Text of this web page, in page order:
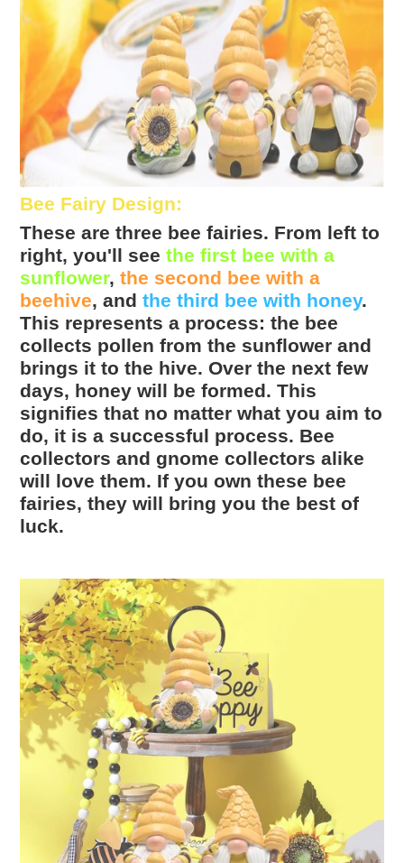
Bee Fairy Design:
These are three bee fairies. From left to
right, you'll seethe first bee with a
sunflower,the second bee with a
beehive, andthe third bee with honey.
This represents a process: the bee
collects pollen from the sunflower and
brings it to the hive. Over the next few
days, honey will be formed. This
signifies that no matter what you aim to
do, it is a successful process. Bee
collectors and gnome collectors alike
will love them. If you own these bee
fairies, they will bring you the best of
luck.